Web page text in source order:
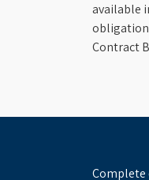
available
Contract
Complete